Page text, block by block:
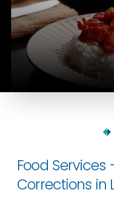
Food Services
Corrections in